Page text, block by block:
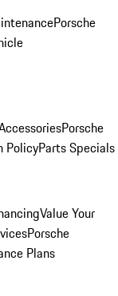
Porsche
Porsche
PolicyParts Specials
Value Your
Porsche
Plans